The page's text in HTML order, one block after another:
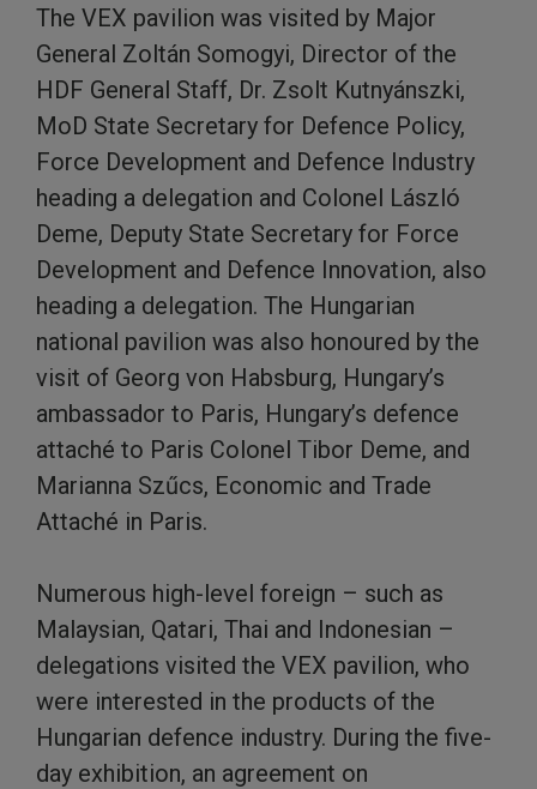
The VEX pavilion was visited by Major
General Zoltán Somogyi, Director of the
HDF General Staff, Dr. Zsolt Kutnyánszki,
MoD State Secretary for Defence Policy,
Force Development and Defence Industry
heading a delegation and Colonel László
Deme, Deputy State Secretary for Force
Development and Defence Innovation, also
heading a delegation. The Hungarian
national pavilion was also honoured by the
visit of Georg von Habsburg, Hungary’s
ambassador to Paris, Hungary’s defence
attaché to Paris Colonel Tibor Deme, and
Marianna Szűcs, Economic and Trade
Attaché in Paris.
Numerous high-level foreign – such as
Malaysian, Qatari, Thai and Indonesian –
delegations visited the VEX pavilion, who
were interested in the products of the
Hungarian defence industry. During the five-
day exhibition, an agreement on